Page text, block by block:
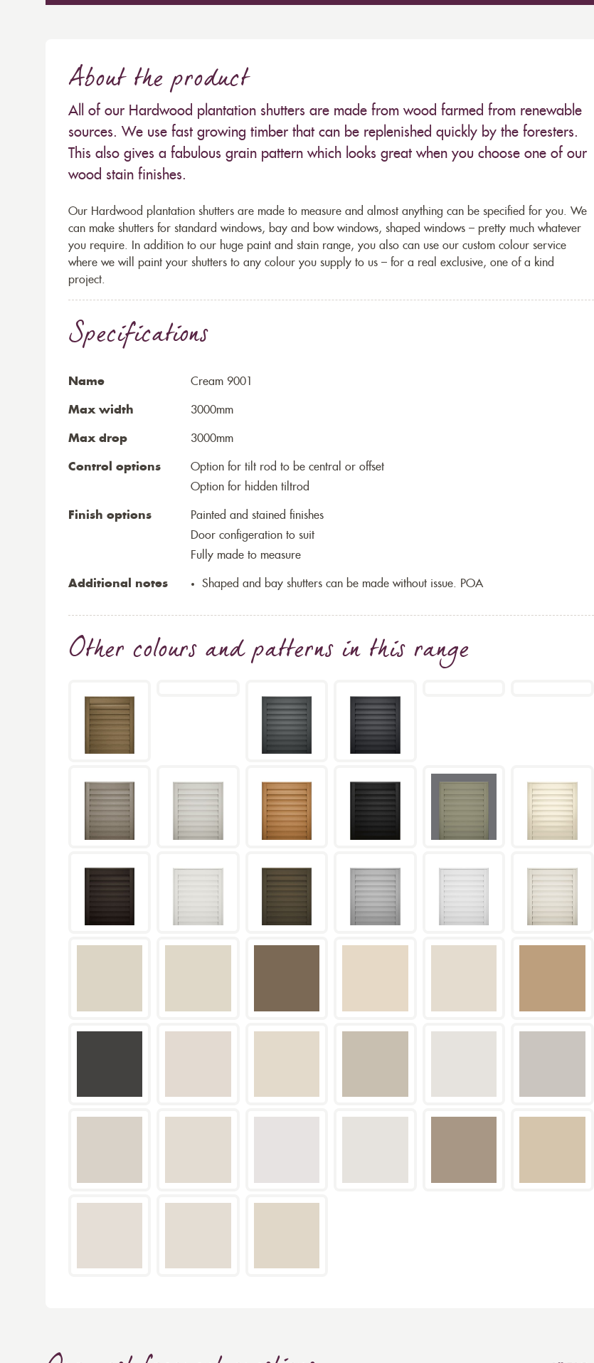
About the product
All of our Hardwood plantation shutters are made from wood farmed from renewable
sources. We use fast growing timber that can be replenished quickly by the foresters.
This also gives a fabulous grain pattern which looks great when you choose one of our
wood stain finishes.
Our Hardwood plantation shutters are made to measure and almost anything can be specified for you. We
can make shutters for standard windows, bay and bow windows, shaped windows – pretty much whatever
you require. In addition to our huge paint and stain range, you also can use our custom colour service
where we will paint your shutters to any colour you supply to us – for a real exclusive, one of a kind
project.
Specifications
Name Cream 9001
Max width 3000mm
Max drop 3000mm
Control options
Option for tilt rod to be central or offset
Option for hidden tiltrod
Finish options
Painted and stained finishes
Door configeration to suit
Fully made to measure
Additional notes Shaped and bay shutters can be made without issue. POA
Other colours and patterns in this range